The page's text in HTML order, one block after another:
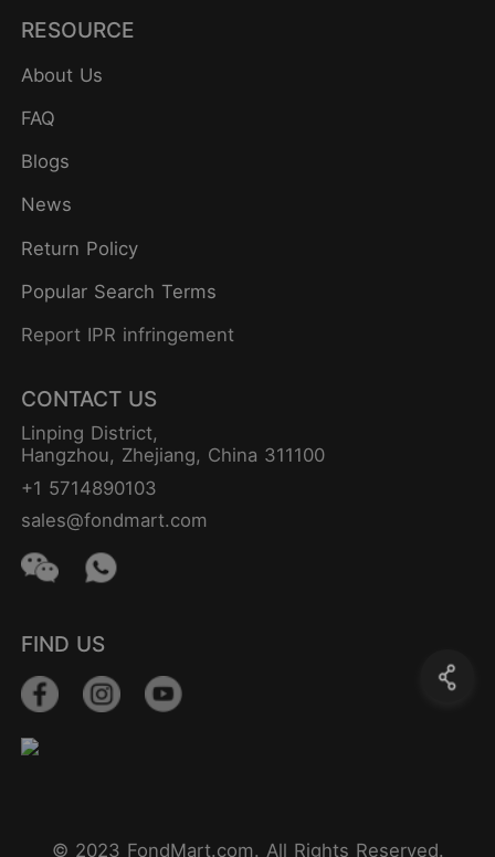
RESOURCE
About Us
FAQ
Blogs
News
Return Policy
Popular Search Terms
Report IPR infringement
CONTACT US
Linping District,
Hangzhou, Zhejiang, China 311100
+1 5714890103
sales@fondmart.com
FIND US
© 2023 FondMart.com. All Rights Reserved.